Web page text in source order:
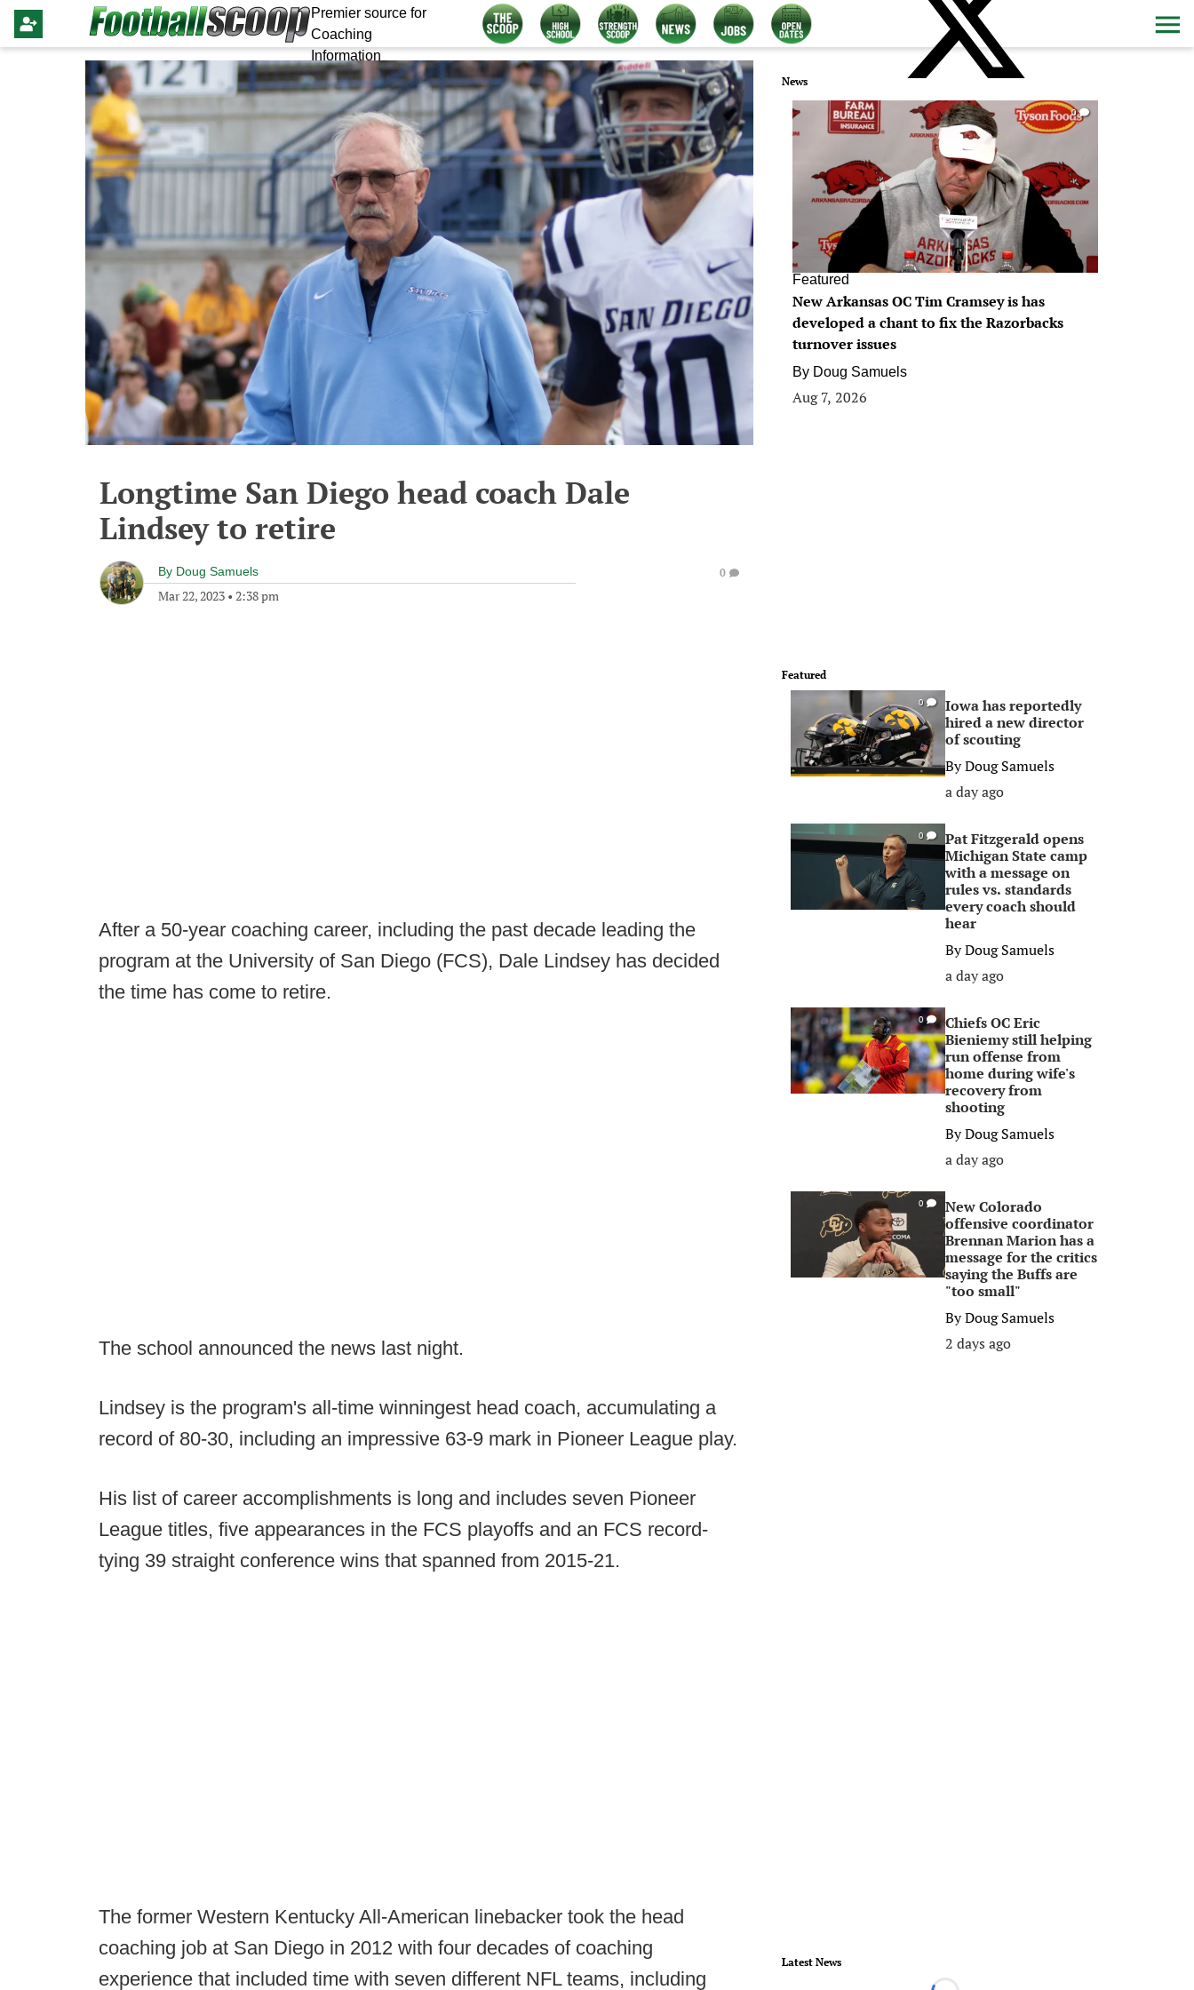
Premier source for
Coaching
Information
Longtime San Diego head coach Dale
Lindsey to retire
By Doug Samuels
Mar 22, 2023 • 2:38 pm
0
After a 50-year coaching career, including the past decade leading the
program at the University of San Diego (FCS), Dale Lindsey has decided
the time has come to retire.
The school announced the news last night.
Lindsey is the program's all-time winningest head coach, accumulating a
record of 80-30, including an impressive 63-9 mark in Pioneer League play.
His list of career accomplishments is long and includes seven Pioneer
League titles, five appearances in the FCS playoffs and an FCS record-
tying 39 straight conference wins that spanned from 2015-21.
The former Western Kentucky All-American linebacker took the head
coaching job at San Diego in 2012 with four decades of coaching
experience that included time with seven different NFL teams, including
News
0
Featured
New Arkansas OC Tim Cramsey is has
developed a chant to fix the Razorbacks
turnover issues
By Doug Samuels
Aug 7, 2026
Featured
0
Iowa has reportedly
hired a new director
of scouting
ByDoug Samuels
a day ago
0
Pat Fitzgerald opens
Michigan State camp
with a message on
rules vs. standards
every coach should
hear
ByDoug Samuels
a day ago
0
Chiefs OC Eric
Bieniemy still helping
run offense from
home during wife's
recovery from
shooting
ByDoug Samuels
a day ago
0
New Colorado
offensive coordinator
Brennan Marion has a
message for the critics
saying the Buffs are
"too small"
ByDoug Samuels
2 days ago
Latest News